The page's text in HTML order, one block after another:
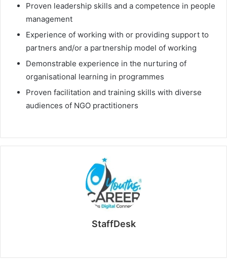
Proven leadership skills and a competence in people
management
Experience of working with or providing support to
partners and/or a partnership model of working
Demonstrable experience in the nurturing of
organisational learning in programmes
Proven facilitation and training skills with diverse
audiences of NGO practitioners
StaffDesk